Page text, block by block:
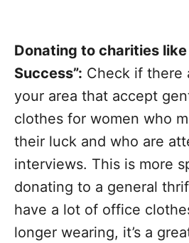
Donating to charities like
Success”: Check if there
your area that accept
clothes for women who
their luck and who are
interviews. This is more
donating to a general
have a lot of office
longer wearing, it’s a